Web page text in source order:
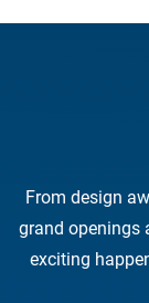
From design
grand openings
exciting